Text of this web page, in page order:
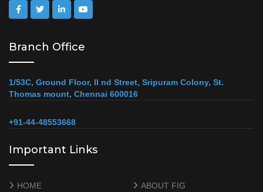
Branch Office
1/53C, Ground Floor, II nd Street, Sripuram Colony, St.
Thomas mount, Chennai 600016
+91-44-48553668
Important Links
HOME ABOUT FIG